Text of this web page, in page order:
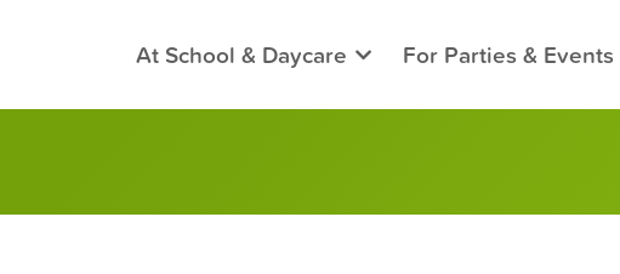
At School & Daycare For Parties & Events